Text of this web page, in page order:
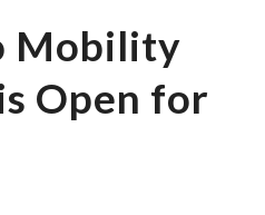
Mobility
Open for